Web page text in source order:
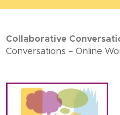
Collaborative
Conversations – Online